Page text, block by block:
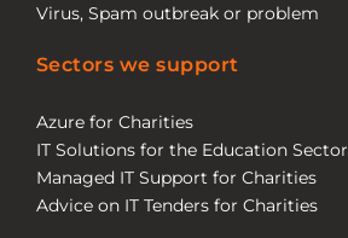
Virus, Spam outbreak or problem
Sectors we support
Azure for Charities
IT Solutions for the Education Sector
Managed IT Support for Charities
Advice on IT Tenders for Charities